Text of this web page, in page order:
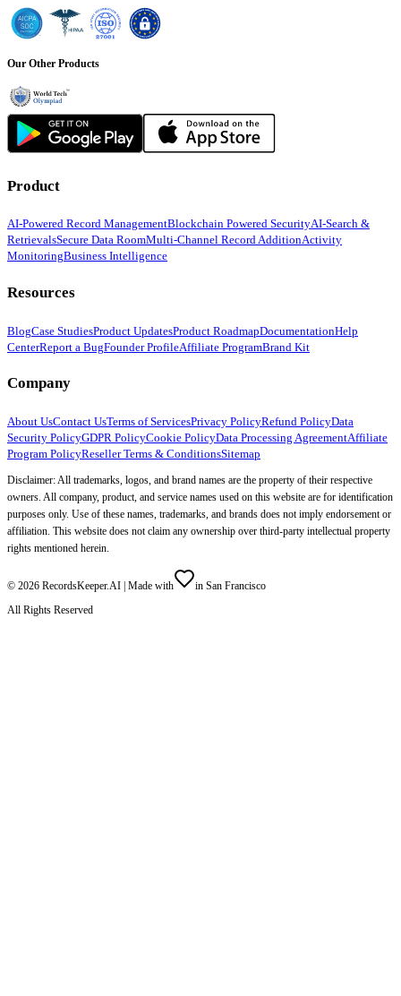
Our Other Products
Product
AI-Powered Record ManagementBlockchain Powered SecurityAI-Search &
RetrievalsSecure Data RoomMulti-Channel Record AdditionActivity
MonitoringBusiness Intelligence
Resources
BlogCase StudiesProduct UpdatesProduct RoadmapDocumentationHelp
CenterReport a BugFounder ProfileAffiliate ProgramBrand Kit
Company
About UsContact UsTerms of ServicesPrivacy PolicyRefund PolicyData
Security PolicyGDPR PolicyCookie PolicyData Processing AgreementAffiliate
Program PolicyReseller Terms & ConditionsSitemap
Disclaimer: All trademarks, logos, and brand names are the property of their respective
owners. All company, product, and service names used on this website are for identification
purposes only. Use of these names, trademarks, and brands does not imply endorsement or
affiliation. This website does not claim any ownership over third-party intellectual property
rights mentioned herein.
© 2026 RecordsKeeper.AI | Made with
in San Francisco
All Rights Reserved